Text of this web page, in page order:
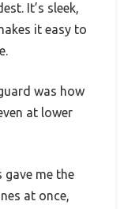
It’s sleek,
it easy to
was how
at lower
gave me the
at once,